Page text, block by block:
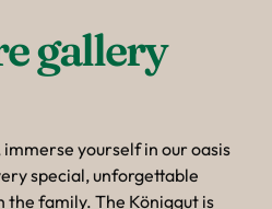
gallery
yourself in our oasis
special, unforgettable
family. The Königgut is